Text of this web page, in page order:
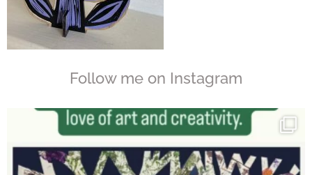
Follow me on Instagram